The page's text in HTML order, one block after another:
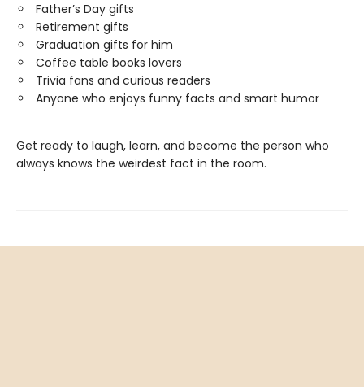
Father’s Day gifts
Retirement gifts
Graduation gifts for him
Coffee table books lovers
Trivia fans and curious readers
Anyone who enjoys funny facts and smart humor
Get ready to laugh, learn, and become the person who
always knows the weirdest fact in the room.